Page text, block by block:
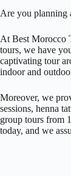
Are you planning
At Best Morocco
tours, we have
captivating tour
indoor and
Moreover, we
sessions, henna
group tours from
today, and we